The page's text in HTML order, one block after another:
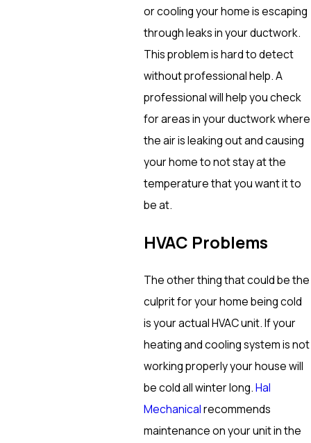
or cooling your home is escaping
through leaks in your ductwork.
This problem is hard to detect
without professional help. A
professional will help you check
for areas in your ductwork where
the air is leaking out and causing
your home to not stay at the
temperature that you want it to
be at.
HVAC Problems
The other thing that could be the
culprit for your home being cold
is your actual HVAC unit. If your
heating and cooling system is not
working properly your house will
be cold all winter long.Hal
Mechanicalrecommends
maintenance on your unit in the